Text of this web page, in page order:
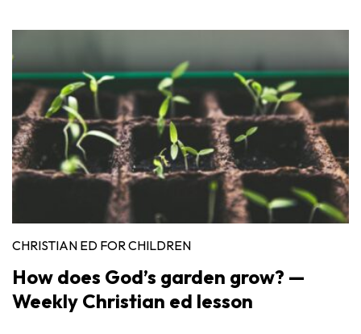
CHRISTIAN ED FOR CHILDREN
How does God’s garden grow? —
Weekly Christian ed lesson